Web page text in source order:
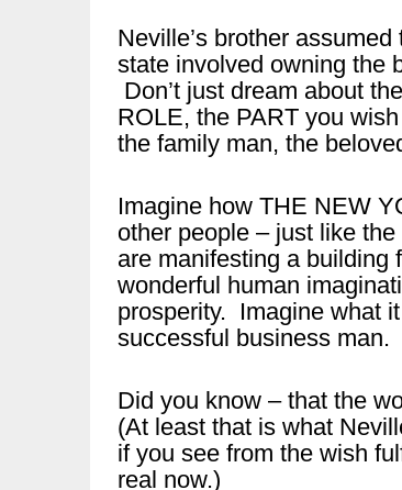
Neville’s brother
state involved owning the
Don’t just dream about
ROLE, the PART you
the family man, the
Imagine how THE NEW
other people – just like
are manifesting a building
wonderful human
prosperity. Imagine what
successful business man.
Did you know – that the
(At least that is what
if you see from the wish
real now.)